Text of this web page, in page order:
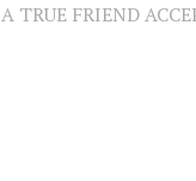
A TRUE FRIEND